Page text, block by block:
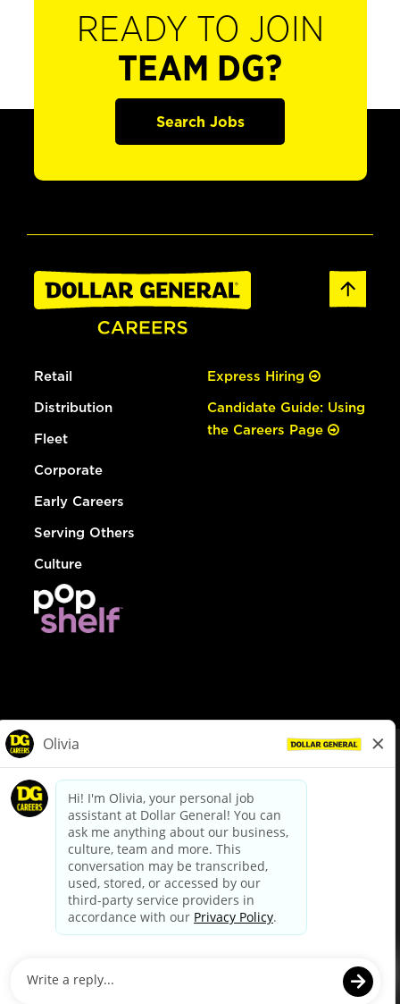
READY TO JOIN
TEAM DG?
Search Jobs
Retail
Distribution
Fleet
Corporate
Early Careers
Serving Others
Culture
Express Hiring
Candidate Guide: Using
the Careers Page
dollargeneral.com|Privacy Policy|Terms & Conditions
Your Privacy Choices
California Employee and Third Party Privacy Policy
Applicant Privacy Notice